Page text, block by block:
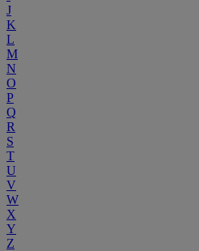
J
K
L
M
N
O
P
Q
R
S
T
U
V
W
X
Y
Z